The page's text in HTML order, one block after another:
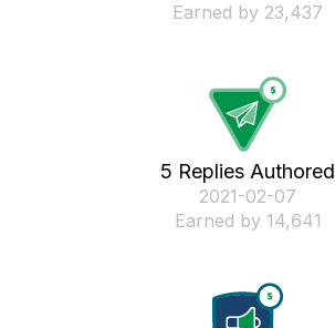
Earned by 23,437
5 Replies Authored
‎2021-02-07
Earned by 14,641